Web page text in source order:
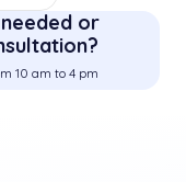
or
10 am to 4 pm